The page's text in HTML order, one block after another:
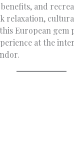
and
relaxation,
European gem
at the